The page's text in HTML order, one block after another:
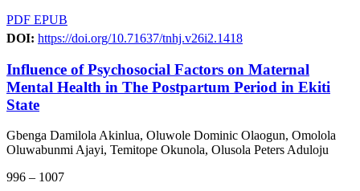
PDF EPUB
DOI: https://doi.org/10.71637/tnhj.v26i2.1418
Influence of Psychosocial Factors on Maternal
Mental Health in The Postpartum Period in Ekiti
State
Gbenga Damilola Akinlua, Oluwole Dominic Olaogun, Omolola
Oluwabunmi Ajayi, Temitope Okunola, Olusola Peters Aduloju
996 – 1007